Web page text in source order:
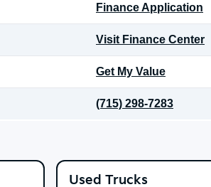
Finance Application
Visit Finance Center
Get My Value
(715) 298-7283
Used Trucks